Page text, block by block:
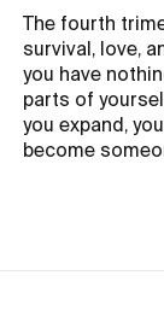
The fourth
survival, love,
you have
parts of
you expand,
become